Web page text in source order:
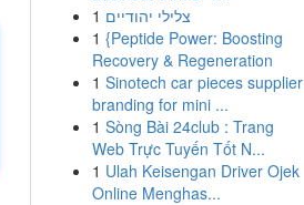
1 צלילי יהודיים
1 {Peptide Power: Boosting
Recovery & Regeneration
1 Sinotech car pieces supplier
branding for mini ...
1 Sòng Bài 24club : Trang
Web Trực Tuyến Tốt N...
1 Ulah Keisengan Driver Ojek
Online Menghas...